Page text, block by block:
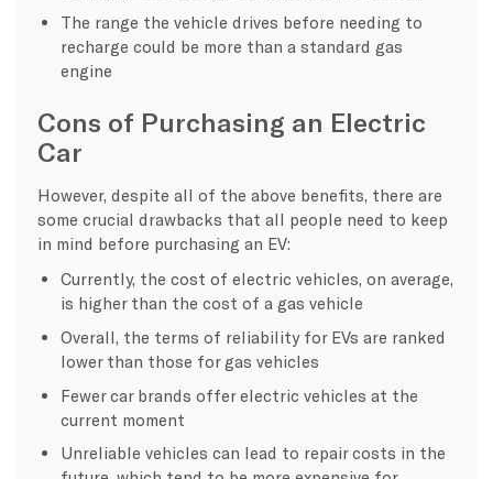
The range the vehicle drives before needing to
recharge could be more than a standard gas
engine
Cons of Purchasing an Electric
Car
However, despite all of the above benefits, there are
some crucial drawbacks that all people need to keep
in mind before purchasing an EV:
Currently, the cost of electric vehicles, on average,
is higher than the cost of a gas vehicle
Overall, the terms of reliability for EVs are ranked
lower than those for gas vehicles
Fewer car brands offer electric vehicles at the
current moment
Unreliable vehicles can lead to repair costs in the